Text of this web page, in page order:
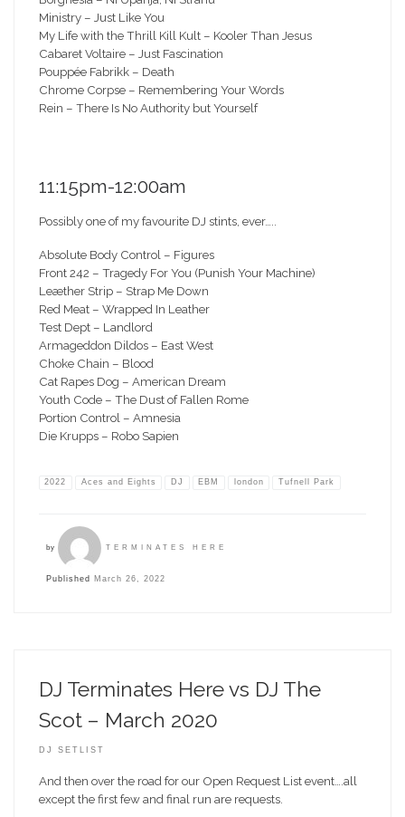
Ministry – Just Like You
My Life with the Thrill Kill Kult – Kooler Than Jesus
Cabaret Voltaire – Just Fascination
Pouppée Fabrikk – Death
Chrome Corpse – Remembering Your Words
Rein – There Is No Authority but Yourself
11:15pm-12:00am
Possibly one of my favourite DJ stints, ever…..
Absolute Body Control – Figures
Front 242 – Tragedy For You (Punish Your Machine)
Leæther Strip – Strap Me Down
Red Meat – Wrapped In Leather
Test Dept – Landlord
Armageddon Dildos – East West
Choke Chain – Blood
Cat Rapes Dog – American Dream
Youth Code – The Dust of Fallen Rome
Portion Control – Amnesia
Die Krupps – Robo Sapien
2022 Aces and Eights DJ EBM london Tufnell Park
by TERMINATES HERE
Published March 26, 2022
DJ Terminates Here vs DJ The
Scot – March 2020
DJ SETLIST
And then over the road for our Open Request List event….all
except the first few and final run are requests.